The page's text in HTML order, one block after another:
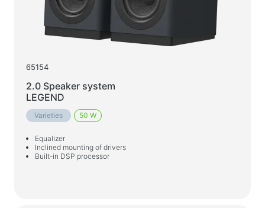
Cables and adapters
USB cables
Card readers and USB hubs
Adapters
Holders
65154
2.0 Speaker system
LEGEND
Varieties 50 W
Equalizer
Inclined mounting of drivers
Built-in DSP processor